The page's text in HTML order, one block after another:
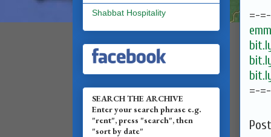
=-
=-
Shabbat Hospitality
SEARCH THE ARCHIVE
Enter your search phrase e.g.
"rent", press "search", then
"sort by date"